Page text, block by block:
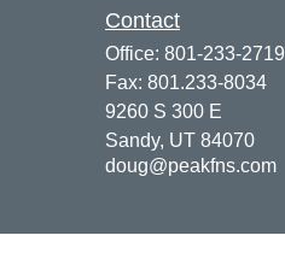
Contact
Office: 801-233-2719
Fax: 801.233-8034
9260 S 300 E
Sandy, UT 84070
doug@peakfns.com